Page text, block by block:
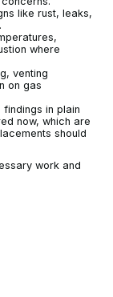
like rust, leaks,
where
venting
on gas
in plain
now, which are
should
work and